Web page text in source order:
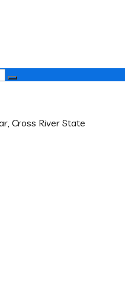
Cross River State